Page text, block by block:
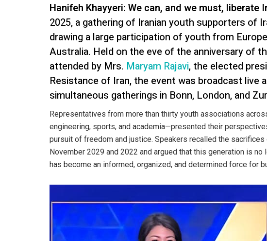
Hanifeh Khayyeri: We can, and we must, liberate
2025, a gathering of Iranian youth supporters of
drawing a large participation of youth from
Australia. Held on the eve of the anniversary of
attended by Mrs. Maryam Rajavi, the elected
Resistance of Iran, the event was broadcast live
simultaneous gatherings in Bonn, London, and
Representatives from more than thirty youth associations
engineering, sports, and academia—presented their
pursuit of freedom and justice. Speakers recalled the
November 2029 and 2022 and argued that this generation is
has become an informed, organized, and determined force for